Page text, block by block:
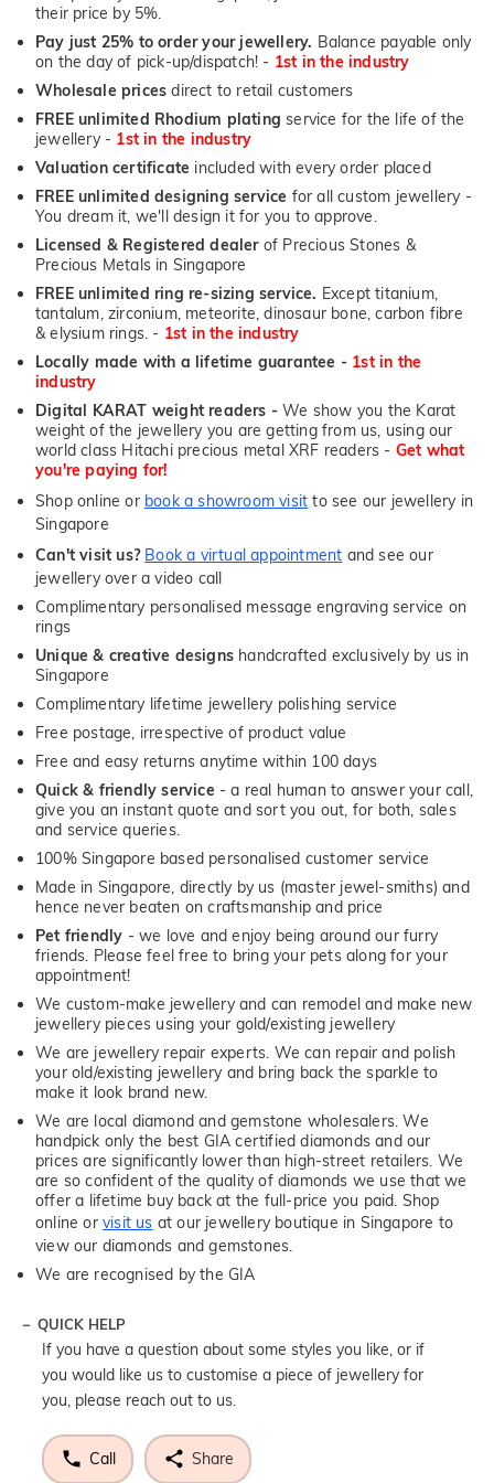
their price by 5%.
Pay just 25% to order your jewellery. Balance payable only
on the day of pick-up/dispatch! - 1st in the industry
Wholesale prices direct to retail customers
FREE unlimited Rhodium plating service for the life of the
jewellery - 1st in the industry
Valuation certificate included with every order placed
FREE unlimited designing service for all custom jewellery -
You dream it, we'll design it for you to approve.
Licensed & Registered dealerof Precious Stones &
Precious Metals in Singapore
FREE unlimited ring re-sizing service. Except titanium,
tantalum, zirconium, meteorite, dinosaur bone, carbon fibre
& elysium rings. - 1st in the industry
Locally made with a lifetime guarantee - 1st in the
industry
Digital KARAT weight readers - We show you the Karat
weight of the jewellery you are getting from us, using our
world class Hitachi precious metal XRF readers - Get what
you're paying for!
Shop online or book a showroom visit to see our jewellery in
Singapore
Can't visit us? Book a virtual appointment and see our
jewellery over a video call
Complimentary personalised message engraving service on
rings
Unique & creative designs handcrafted exclusively by us in
Singapore
Complimentary lifetime jewellery polishing service
Free postage, irrespective of product value
Free and easy returns anytime within 100 days
Quick & friendly service - a real human to answer your call,
give you an instant quote and sort you out, for both, sales
and service queries.
100% Singapore based personalised customer service
Made in Singapore, directly by us (master jewel-smiths) and
hence never beaten on craftsmanship and price
Pet friendly - we love and enjoy being around our furry
friends. Please feel free to bring your pets along for your
appointment!
We custom-make jewellery and can remodel and make new
jewellery pieces using your gold/existing jewellery
We are jewellery repair experts. We can repair and polish
your old/existing jewellery and bring back the sparkle to
make it look brand new.
We are local diamond and gemstone wholesalers. We
handpick only the best GIA certified diamonds and our
prices are significantly lower than high-street retailers. We
are so confident of the quality of diamonds we use that we
offer a lifetime buy back at the full-price you paid. Shop
online orvisit us at our jewellery boutique in Singapore to
view our diamonds and gemstones.
We are recognised by the GIA
QUICK HELP
If you have a question about some styles you like, or if
you would like us to customise a piece of jewellery for
you, please reach out to us.
Call Share